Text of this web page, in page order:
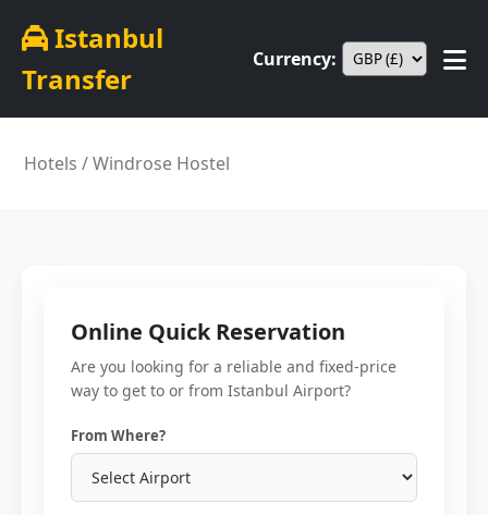
Istanbul
Transfer
Currency:
Hotels / Windrose Hostel
Online Quick Reservation
Are you looking for a reliable and fixed-price
way to get to or from Istanbul Airport?
From Where?